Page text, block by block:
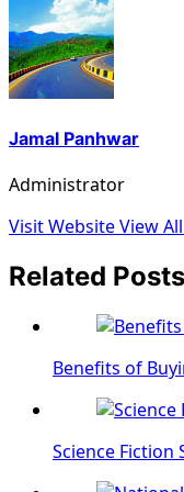
Jamal Panhwar
Administrator
Visit WebsiteView
Related
Benefits of
Science Fiction